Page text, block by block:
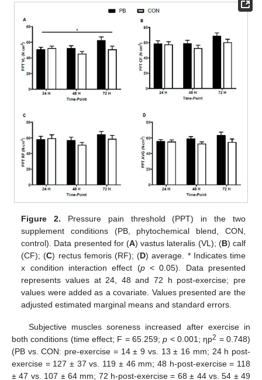
Figure 2. Pressure pain threshold (PPT) in the two
supplement conditions (PB, phytochemical blend, CON,
control). Data presented for (A) vastus lateralis (VL); (B) calf
(CF); (C) rectus femoris (RF); (D) average. * Indicates time
x condition interaction effect (p< 0.05). Data presented
represents values at 24, 48 and 72 h post-exercise; pre
values were added as a covariate. Values presented are the
adjusted estimated marginal means and standard errors.
Subjective muscles soreness increased after exercise in
both conditions (time effect; F = 65.259;p < 0.001; ηp2 = 0.748)
(PB vs. CON: pre-exercise = 14 ± 9 vs. 13 ± 16 mm; 24 h post-
exercise = 127 ± 37 vs. 119 ± 46 mm; 48 h-post-exercise = 118
± 47 vs. 107 ± 64 mm; 72 h-post-exercise = 68 ± 44 vs. 54 ± 49